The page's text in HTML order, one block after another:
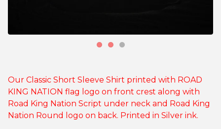
Our Classic Short Sleeve Shirt printed with ROAD
KING NATION flag logo on front crest along with
Road King Nation Script under neck and Road King
Nation Round logo on back. Printed in Silver ink.